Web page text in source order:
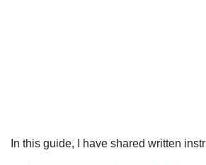
In this guide, I have shared written